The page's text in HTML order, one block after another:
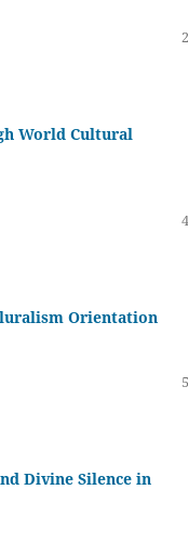
World Cultural
Orientation
Divine Silence in